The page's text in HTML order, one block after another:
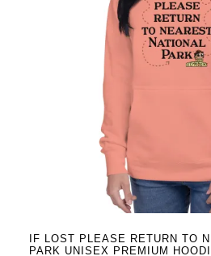
may
be
chosen
IF LOST PLEASE RETURN TO
PARK UNISEX PREMIUM